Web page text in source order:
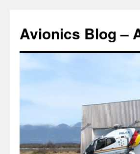
Avionics Blog –